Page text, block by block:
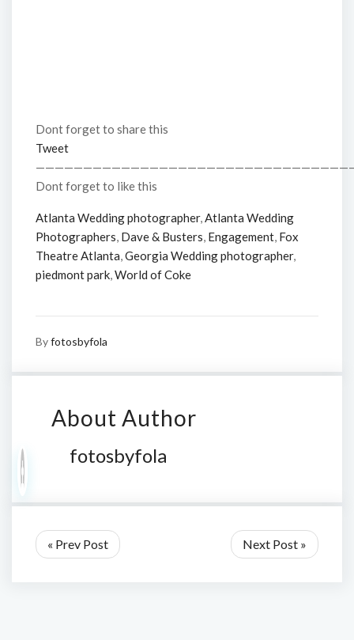
Dont forget to share this
Tweet
Dont forget to like this
Atlanta Wedding photographer,Atlanta Wedding
Photographers, Dave & Busters, Engagement, Fox
Theatre Atlanta,Georgia Wedding photographer,
piedmont park,World of Coke
Byfotosbyfola
About Author
fotosbyfola
« Prev Post Next Post »